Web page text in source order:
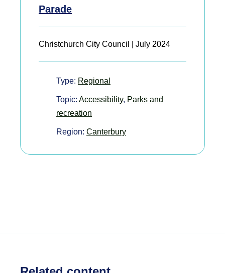
Parade
Christchurch City Council | July 2024
Type: Regional
Topic: Accessibility, Parks and
recreation
Region: Canterbury